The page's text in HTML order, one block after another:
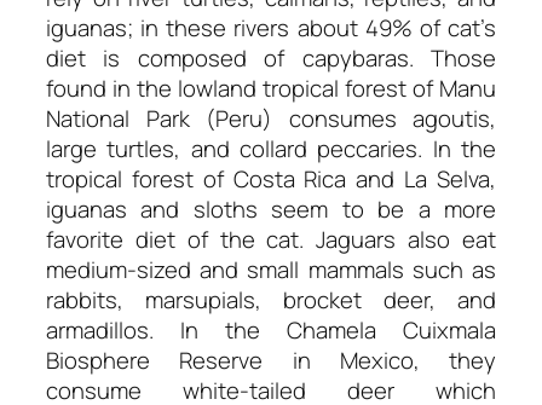
iguanas; in these rivers about 49% of cat’s
diet is composed of capybaras. Those
found in the lowland tropical forest of Manu
National Park (Peru) consumes agoutis,
large turtles, and collard peccaries. In the
tropical forest of Costa Rica and La Selva,
iguanas and sloths seem to be a more
favorite diet of the cat. Jaguars also eat
medium-sized and small mammals such as
rabbits, marsupials, brocket deer, and
armadillos. In the Chamela Cuixmala
Biosphere Reserve in Mexico, they
consume white-tailed deer which